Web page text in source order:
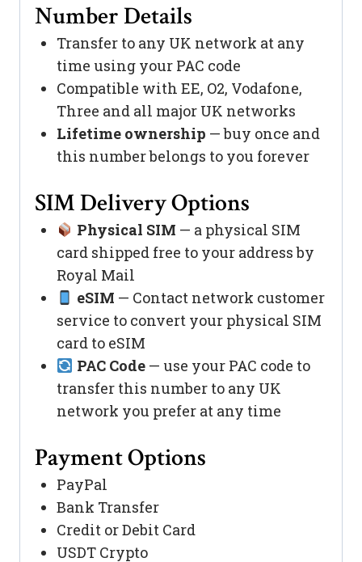
Number Details
Transfer to any UK network at any
time using your PAC code
Compatible with EE, O2, Vodafone,
Three and all major UK networks
Lifetime ownership — buy once and
this number belongs to you forever
SIM Delivery Options
Physical SIM — a physical SIM
card shipped free to your address by
Royal Mail
eSIM — Contact network customer
service to convert your physical SIM
card to eSIM
PAC Code— use your PAC code to
transfer this number to any UK
network you prefer at any time
Payment Options
PayPal
Bank Transfer
Credit or Debit Card
USDT Crypto